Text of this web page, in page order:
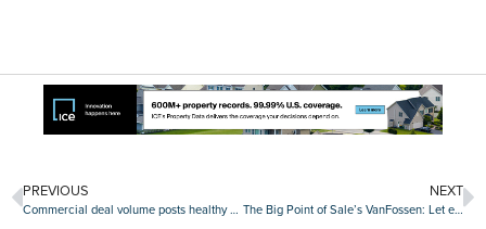
PREVIOUS
Commercial deal volume posts healthy first quarter as office activity shows strength
NEXT
The Big Point of Sale’s VanFossen: Let each originator tailor their borrowers’ web experience